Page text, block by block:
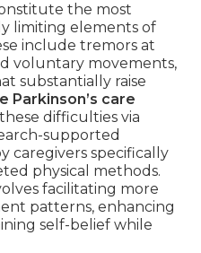
the most
limiting elements of
include tremors at
voluntary movements,
substantially raise
Parkinson’s care
difficulties via
supported
caregivers specifically
physical methods.
facilitating more
patterns, enhancing
self-belief while